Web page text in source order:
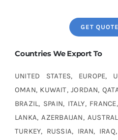
GET
Countries We Export To
UNITED STATES, EUROPE,
OMAN, KUWAIT, JORDAN,
BRAZIL, SPAIN, ITALY,
LANKA, AZERBAIJAN,
TURKEY, RUSSIA, IRAN,